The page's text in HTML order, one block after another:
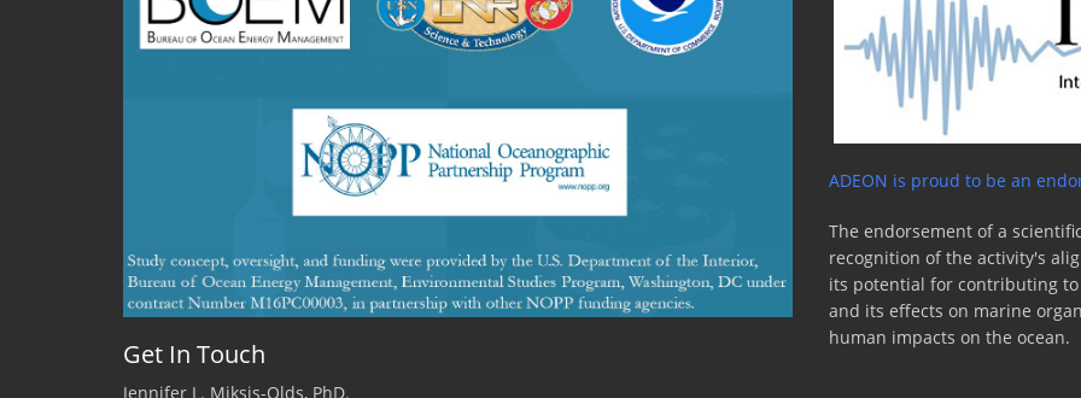
Get In Touch
Jennifer L. Miksis-Olds, PhD.
ADEON is proud to be an
The endorsement of a
recognition of the activity's
its potential for contributing
and its effects on marine
human impacts on the ocean.